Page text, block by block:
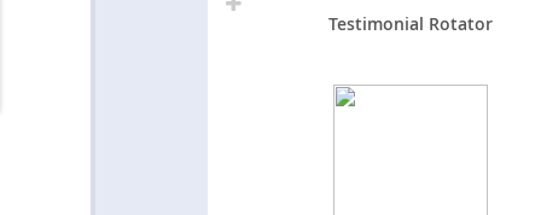
Testimonial Rotator